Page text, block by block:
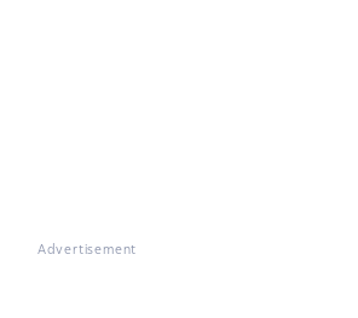
Advertisement